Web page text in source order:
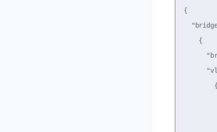
{
    {
        {